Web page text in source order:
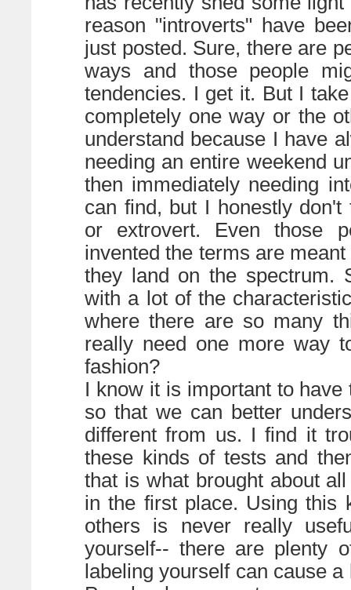
reason "introverts" have
just posted. Sure, there are
ways and those people
tendencies. I get it. But I
completely one way or the
understand because I have
needing an entire weekend
then immediately needing
can find, but I honestly
or extrovert. Even those
invented the terms are
they land on the spectrum.
with a lot of the
where there are so many
really need one more way
fashion?
I know it is important to
so that we can better
different from us. I find it
these kinds of tests and
that is what brought about
in the first place. Using this
others is never really
yourself-- there are plenty
labeling yourself can cause